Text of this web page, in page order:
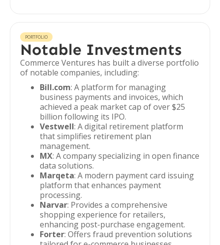
PORTFOLIO
Notable Investments
Commerce Ventures has built a diverse portfolio
of notable companies, including:
Bill.com: A platform for managing
business payments and invoices, which
achieved a peak market cap of over $25
billion following its IPO.
Vestwell: A digital retirement platform
that simplifies retirement plan
management.
MX: A company specializing in open finance
data solutions.
Marqeta: A modern payment card issuing
platform that enhances payment
processing.
Narvar: Provides a comprehensive
shopping experience for retailers,
enhancing post-purchase engagement.
Forter: Offers fraud prevention solutions